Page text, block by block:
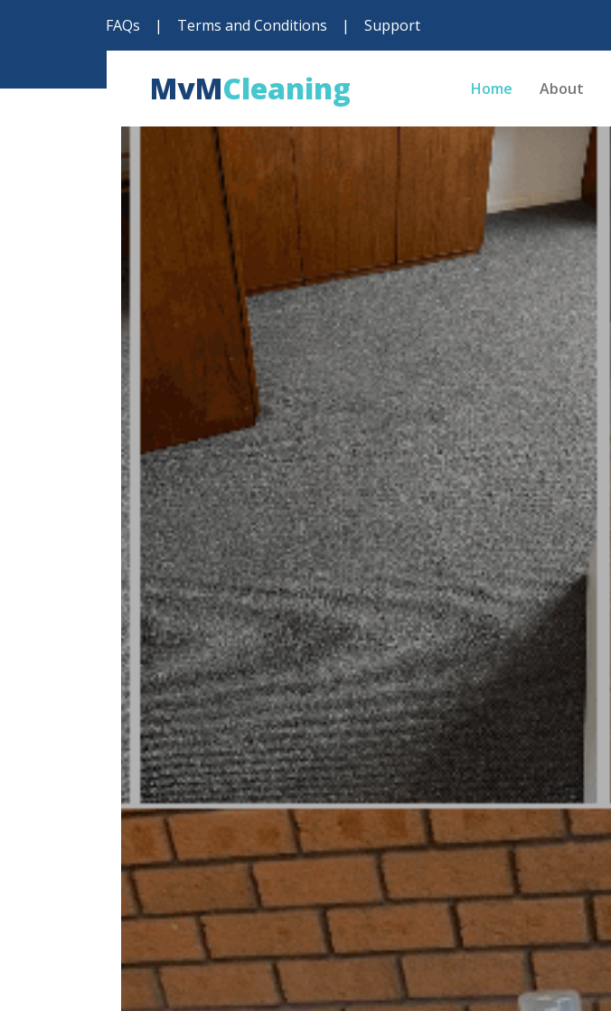
FAQs | Terms and Conditions | Support
MvMCleaning Home About